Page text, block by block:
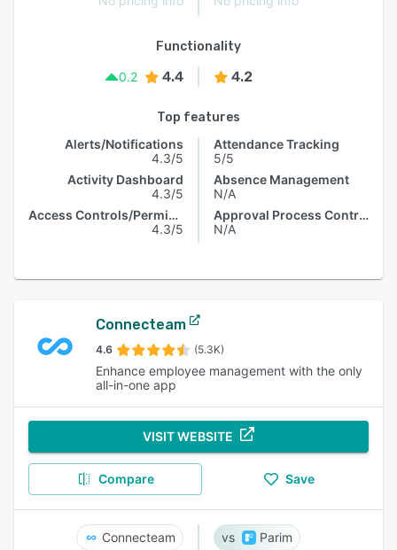
Functionality
0.2
4.4 4.2
Top features
Alerts/Notifications
4.3/5
Activity Dashboard
4.3/5
Access Controls/Permissions
4.3/5
Attendance Tracking
5/5
Absence Management
N/A
Approval Process Control
N/A
Connecteam
4.6 (5.3K)
Enhance employee management with the only
all-in-one app
VISIT WEBSITE
Compare Save
Connecteam Parim